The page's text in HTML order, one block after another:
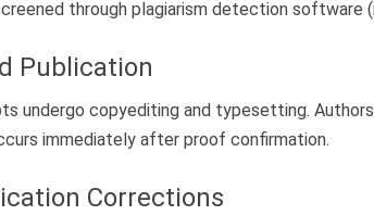
through plagiarism detection software
Publication
undergo copyediting and typesetting.
immediately after proof confirmation.
Corrections